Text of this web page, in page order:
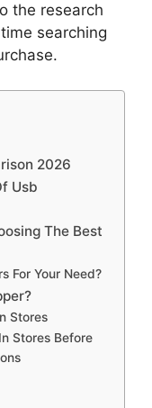
the research
searching
2026
Usb
The Best
For Your Need?
Stores
Stores Before